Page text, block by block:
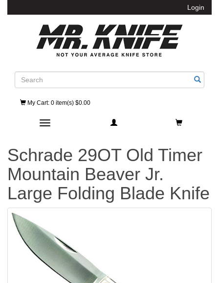
Login
Search
My Cart: 0 item(s) $0.00
Toggle navigation
Schrade 29OT Old Timer
Mountain Beaver Jr.
Large Folding Blade Knife